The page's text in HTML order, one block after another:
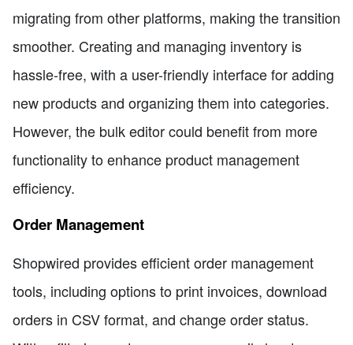
migrating from other platforms, making the transition
smoother. Creating and managing inventory is
hassle-free, with a user-friendly interface for adding
new products and organizing them into categories.
However, the bulk editor could benefit from more
functionality to enhance product management
efficiency.
Order Management
Shopwired provides efficient order management
tools, including options to print invoices, download
orders in CSV format, and change order status.